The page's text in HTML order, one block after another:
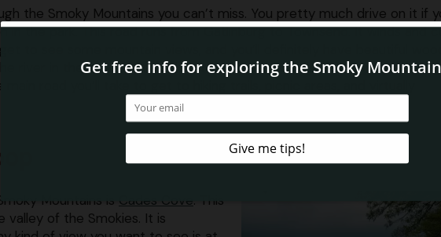
the Smoky Mountains you can’t miss. You pretty much drive on it if
in the park. This road runs from Gatlinburg to Townsend. It winds and
to see some mountain views, and you’ll definitely have beautiful
river in the mountains, and there are several pull offs where you can
road you’ll take to get to hiking trails, picnic areas, and virtually
Mountains is Cades Cove. This
valley of the Smokies. It is